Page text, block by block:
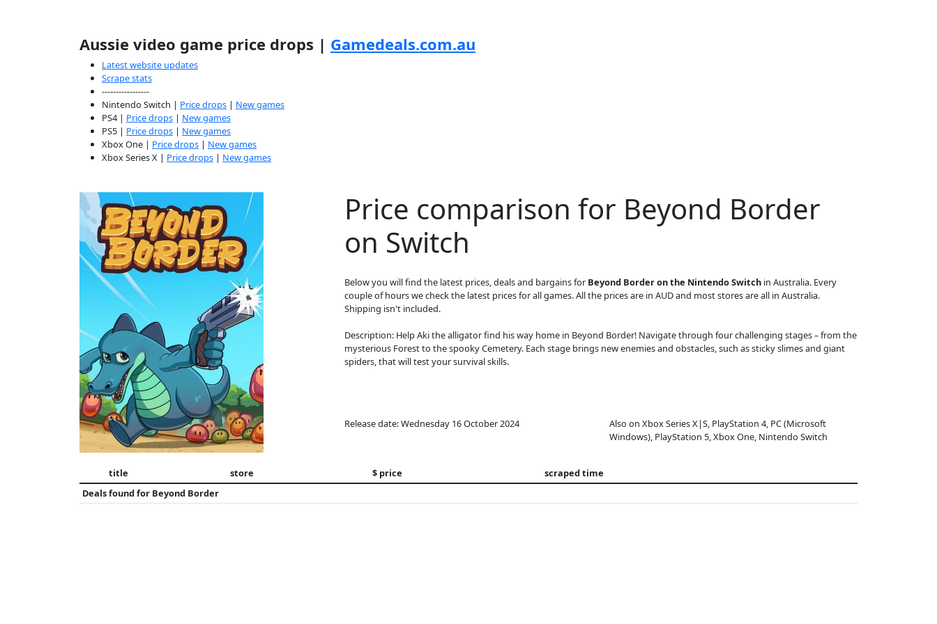
Aussie video game price drops | Gamedeals.com.au
Latest website updates
Scrape stats
-----------------
Nintendo Switch | Price drops | New games
PS4 | Price drops | New games
PS5 | Price drops | New games
Xbox One | Price drops | New games
Xbox Series X | Price drops | New games
Price comparison for Beyond Border
on Switch
Below you will find the latest prices, deals and bargains for Beyond Border on the Nintendo Switch in Australia. Every
couple of hours we check the latest prices for all games. All the prices are in AUD and most stores are all in Australia.
Shipping isn't included.
Description: Help Aki the alligator find his way home in Beyond Border! Navigate through four challenging stages – from the
mysterious Forest to the spooky Cemetery. Each stage brings new enemies and obstacles, such as sticky slimes and giant
spiders, that will test your survival skills.
Release date: Wednesday 16 October 2024
Also on Xbox Series X|S, PlayStation 4, PC (Microsoft
Windows), PlayStation 5, Xbox One, Nintendo Switch
title store $ price
scraped time
Deals found for Beyond Border